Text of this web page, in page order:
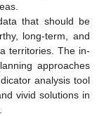
that should be
long-term, and
territories. The in-
approaches
analysis tool
vivid solutions in